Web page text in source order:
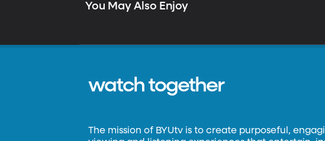
You May Also Enjoy
watch together
The mission of BYUtv is to create purposeful,